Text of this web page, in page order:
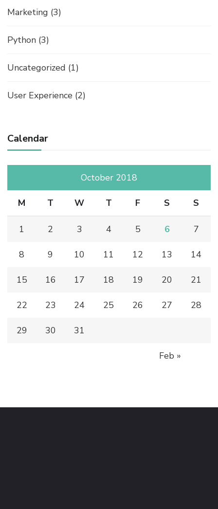
Marketing (3)
Python (3)
Uncategorized (1)
User Experience (2)
Calendar
October 2018
M T W T F S S
1 2 3 4 5 6 7
8 9 10 11 12 13 14
15 16 17 18 19 20 21
22 23 24 25 26 27 28
29 30 31
Feb »